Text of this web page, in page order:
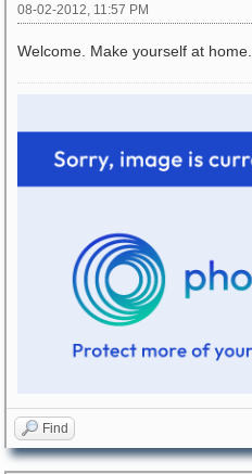
08-02-2012, 11:57 PM
Welcome. Make yourself at home.
Find